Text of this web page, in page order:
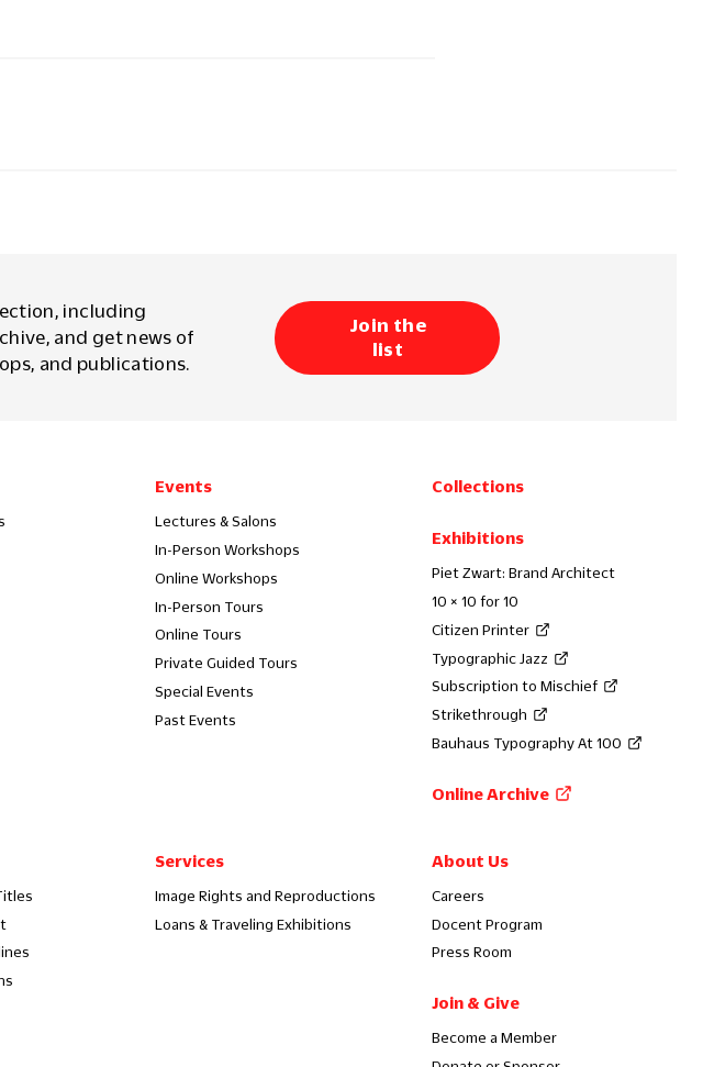
including
and get news of
and publications.
Join the
list
Events
Lectures & Salons
In-Person Workshops
Online Workshops
In-Person Tours
Online Tours
Private Guided Tours
Special Events
Past Events
Collections
Exhibitions
Piet Zwart: Brand Architect
10 × 10 for 10
Citizen Printer
Typographic Jazz
Subscription to Mischief
Strikethrough
Bauhaus Typography At 100
Online Archive
Services
Image Rights and Reproductions
Loans & Traveling Exhibitions
About Us
Careers
Docent Program
Press Room
Join & Give
Become a Member